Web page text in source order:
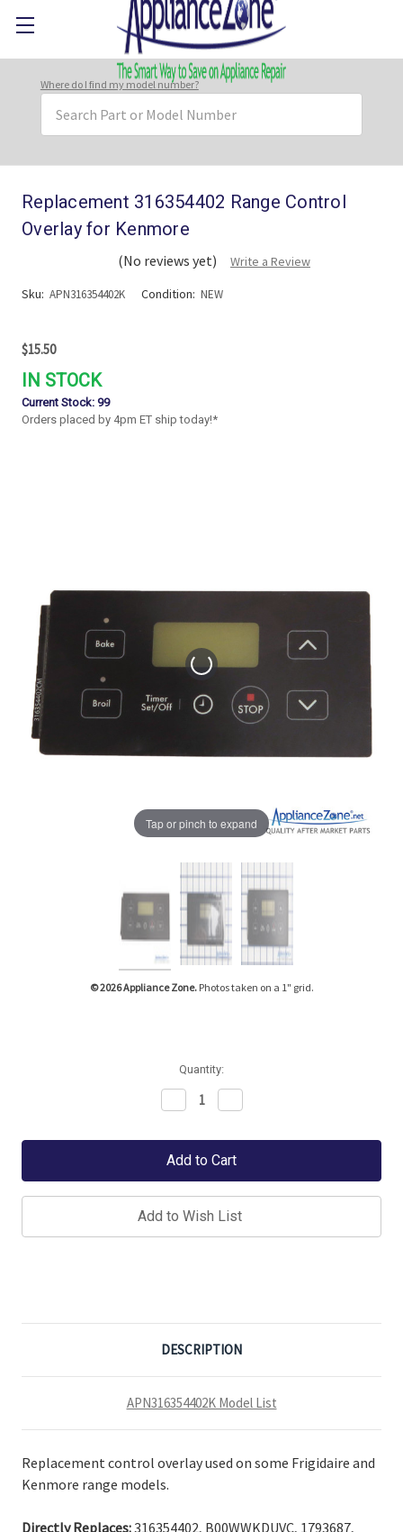
Where do I find my model number?
Keyword:
Replacement 316354402 Range Control
Overlay for Kenmore
(No reviews yet)
Write a Review
Sku: APN316354402K Condition: NEW
$15.50
IN STOCK
Current Stock: 99
Orders placed by 4pm ET ship today!*
Tap or pinch to expand
© 2026 Appliance Zone.Photos taken on a 1" grid.
Quantity:
Decrease
Quantity:Quantity:
Add to Wish List
DESCRIPTION
APN316354402K Model List
Replacement control overlay used on some Frigidaire and
Kenmore range models.
Directly Replaces:316354402, B00WWKDUVC, 1793687,